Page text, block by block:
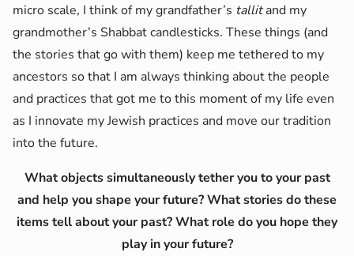
micro scale, I think of my grandfather’s tallitand my
grandmother’s Shabbat candlesticks. These things (and
the stories that go with them) keep me tethered to my
ancestors so that I am always thinking about the people
and practices that got me to this moment of my life even
as I innovate my Jewish practices and move our tradition
into the future.
What objects simultaneously tether you to your past
and help you shape your future? What stories do these
items tell about your past? What role do you hope they
play in your future?